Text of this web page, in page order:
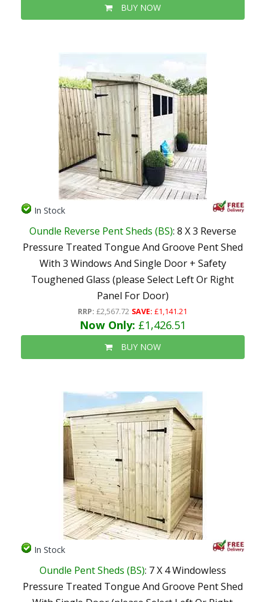
BUY NOW
In Stock
Oundle Reverse Pent Sheds (BS): 8 X 3 Reverse
Pressure Treated Tongue And Groove Pent Shed
With 3 Windows And Single Door + Safety
Toughened Glass (please Select Left Or Right
Panel For Door)
RRP: £2,567.72 SAVE: £1,141.21
Now Only: £1,426.51
BUY NOW
In Stock
Oundle Pent Sheds (BS): 7 X 4 Windowless
Pressure Treated Tongue And Groove Pent Shed